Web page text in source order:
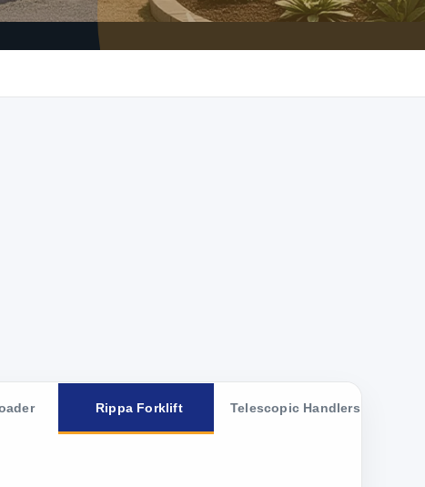
Rippa Forklift Telescopic Handlers